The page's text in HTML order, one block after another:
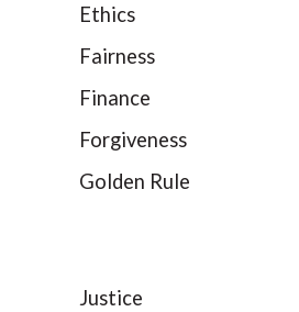
Ethics
Fairness
Finance
Forgiveness
Golden Rule
Justice